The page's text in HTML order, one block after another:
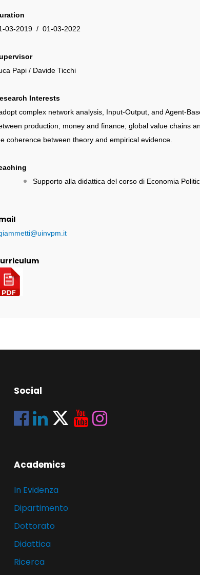
03-2019 / 01-03-2022
Papi / Davide Ticchi
Interests
complex network analysis, Input-Output, and Agent-
production, money and finance; global value chains
coherence between theory and empirical evidence.
Supporto alla didattica del corso di Economia
Social
Academics
In Evidenza
Dipartimento
Dottorato
Didattica
Ricerca